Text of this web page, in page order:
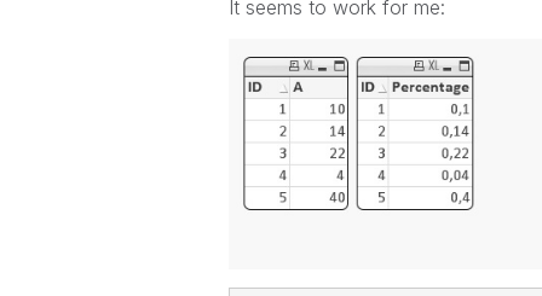
It seems to work for me: